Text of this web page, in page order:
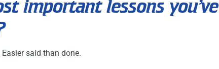
important lessons you’ve
said than done.